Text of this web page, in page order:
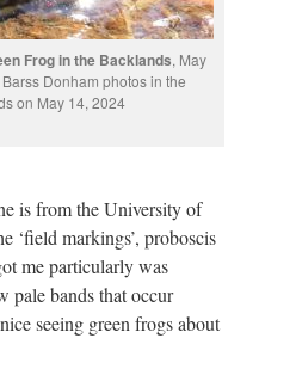
Frog in the Backlands, May
Donham photos in the
on May 14, 2024
is from the University of
‘field markings’, proboscis
me particularly was
pale bands that occur
seeing green frogs about